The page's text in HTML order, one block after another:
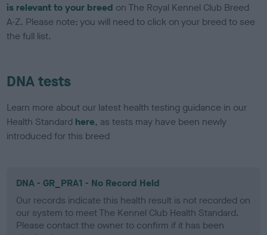
is relevant to your breed on The Royal Kennel Club Breed
A-Z. Please note: you will need to click on your breed to see
the full list.
DNA tests
Learn more about our latest health testing guidance in our
Health Standard here, as tests may have been newly
introduced for this breed
DNA - GR_PRA1 - No Record Held
Our records indicate this health result is not recorded on
our system to meet The Kennel Club Health Standard.
Please contact the owner to confirm if it has been